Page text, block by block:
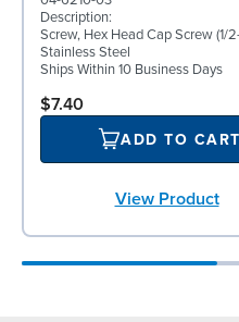
Description:
Screw, Hex Head Cap Screw (1/
Stainless Steel
Ships Within 10 Business Days
$7.40
ADD TO CART
View Product